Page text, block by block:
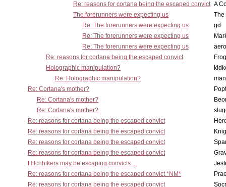
Re: reasons for cortana being the escaped convict A
The forerunners were expecting us
The
Re: The forerunners were expecting us
gd
Re: The forerunners were expecting us
Re: The forerunners were expecting us
Re: reasons for cortana being the escaped convict
Holographic manipulation?
Re: Holographic manipulation?
Re: Cortana's mother?
Re: Cortana's mother?
Re: Cortana's mother?
Re: reasons for cortana being the escaped convict
Re: reasons for cortana being the escaped convict
Re: reasons for cortana being the escaped convict
Re: reasons for cortana being the escaped convict
Hitchhikers may be escaping convicts ...
Re: reasons for cortana being the escaped convict *NM*
Re: reasons for cortana being the escaped convict